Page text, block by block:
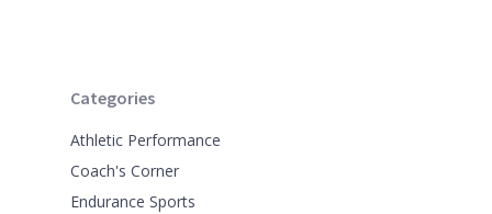
Categories
Athletic Performance
Coach's Corner
Endurance Sports